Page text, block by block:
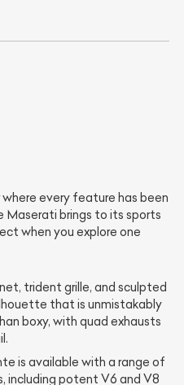
every feature has been
Maserati brings to its sports
when you explore one
trident grille, and sculpted
that is unmistakably
boxy, with quad exhausts
is available with a range of
including potent V6 and V8